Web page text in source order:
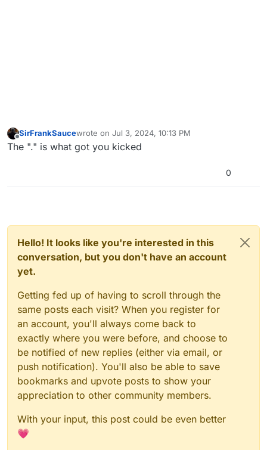
Offline
SirFrankSaucewrote on Jul 3, 2024, 10:13 PM
last edited by
The "." is what got you kicked
0
Hello! It looks like you're interested in this
conversation, but you don't have an account
yet.
Getting fed up of having to scroll through the
same posts each visit? When you register for
an account, you'll always come back to
exactly where you were before, and choose to
be notified of new replies (either via email, or
push notification). You'll also be able to save
bookmarks and upvote posts to show your
appreciation to other community members.
With your input, this post could be even better
💗